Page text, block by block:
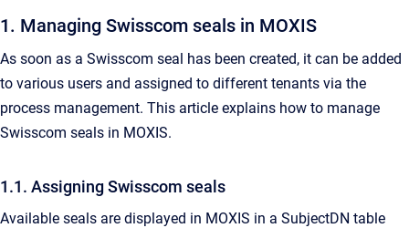
1. Managing Swisscom seals in MOXIS
As soon as a Swisscom seal has been created, it can be added
to various users and assigned to different tenants via the
process management. This article explains how to manage
Swisscom seals in MOXIS.
1.1. Assigning Swisscom seals
Available seals are displayed in MOXIS in a SubjectDN table